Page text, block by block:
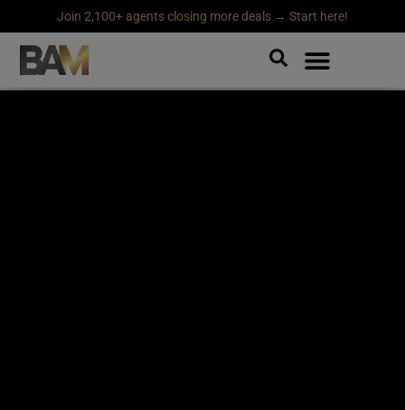
Join 2,100+ agents closing more deals → Start here!